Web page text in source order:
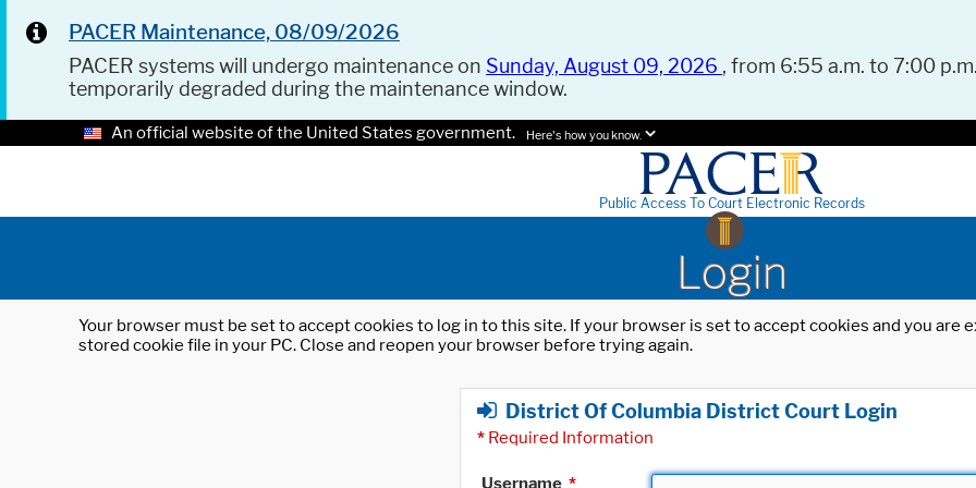
PACER Maintenance, 08/09/2026
PACER systems will undergo maintenance on Sunday, August 09, 2026 , from 6:55 a.m. to 7:00
temporarily degraded during the maintenance window.
An official website of the United States government. Here's how you know.
Public Access To Court Electronic Records
Login
Your browser must be set to accept cookies to log in to this site. If your browser is set to accept cookies and you
stored cookie file in your PC. Close and reopen your browser before trying again.
District Of Columbia District Court Login
* Required Information
Username *